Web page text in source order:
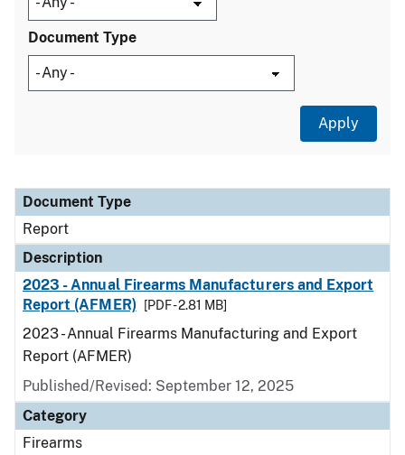
Document Type
Document Type
Description
Category
Document Type
Report
Description
2023 - Annual Firearms Manufacturers and Export
Report (AFMER)
[PDF - 2.81 MB]
2023 - Annual Firearms Manufacturing and Export
Report (AFMER)
Published/Revised: September 12, 2025
Category
Firearms